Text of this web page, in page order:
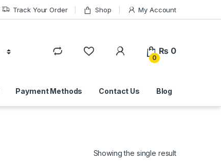
Track Your Order Shop My Account
0
₨ 0
Payment Methods Contact Us Blog
Showing the single result